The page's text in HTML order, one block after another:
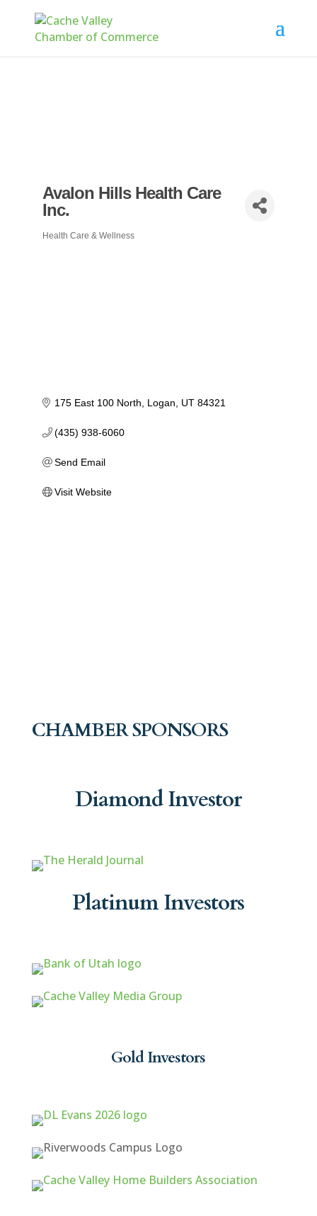
Avalon Hills Health Care
Inc.
Categories
Health Care & Wellness
175 East 100 North Logan UT 84321
(435) 938-6060
Send Email
Visit Website
CHAMBER SPONSORS
Diamond Investor
Platinum Investors
Gold Investors